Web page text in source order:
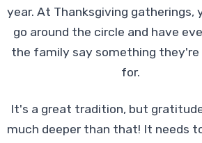
year. At Thanksgiving gatherings,
go around the circle and have
the family say something
for.
It's a great tradition, but
much deeper than that! It needs